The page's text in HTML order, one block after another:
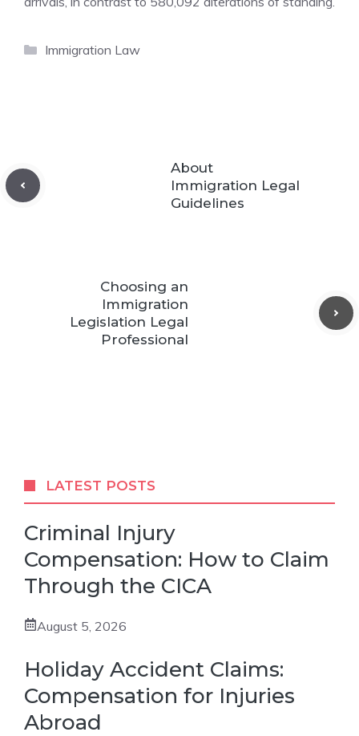
Categories
Immigration Law
About
Immigration Legal
Guidelines
Choosing an
Immigration
Legislation Legal
Professional
LATEST POSTS
Criminal Injury
Compensation: How to Claim
Through the CICA
August 5, 2026
Holiday Accident Claims:
Compensation for Injuries
Abroad